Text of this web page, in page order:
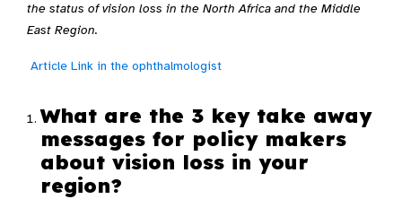
the status of vision loss in the North Africa and the Middle
East Region.
Article Link in the ophthalmologist
What are the 3 key take away
messages for policy makers
about vision loss in your
region?